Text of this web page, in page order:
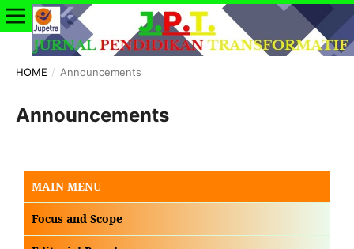
HOME / Announcements
Announcements
MAIN MENU
Focus and Scope